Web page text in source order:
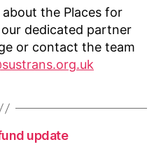
the Places for
dedicated partner
or contact the team
update